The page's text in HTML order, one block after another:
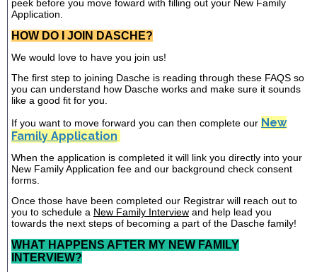
peek before you move foward with filling out your New Family
Application.
HOW DO I JOIN DASCHE?
We would love to have you join us!
The first step to joining Dasche is reading through these FAQS so
you can understand how Dasche works and make sure it sounds
like a good fit for you.
If you want to move forward you can then complete our New
Family Application
When the application is completed it will link you directly into your
New Family Application fee and our background check consent
forms.
Once those have been completed our Registrar will reach out to
you to schedule a New Family Interview and help lead you
towards the next steps of becoming a part of the Dasche family!
WHAT HAPPENS AFTER MY NEW FAMILY
INTERVIEW?